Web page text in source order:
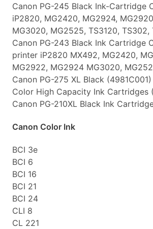
Canon PG-245 Black Ink-Cartridge
iP2820, MG2420, MG2924,
MG3020, MG2525, TS3120, TS302,
Canon PG-243 Black Ink Cartridge
printer iP2820 MX492, MG2420,
MG2922, MG2924 MG3020,
Canon PG-275 XL Black
Color High Capacity Ink Cartridges
Canon PG-210XL Black Ink
Canon Color Ink
BCI 3e
BCI 6
BCI 16
BCI 21
BCI 24
CLI 8
CL 221